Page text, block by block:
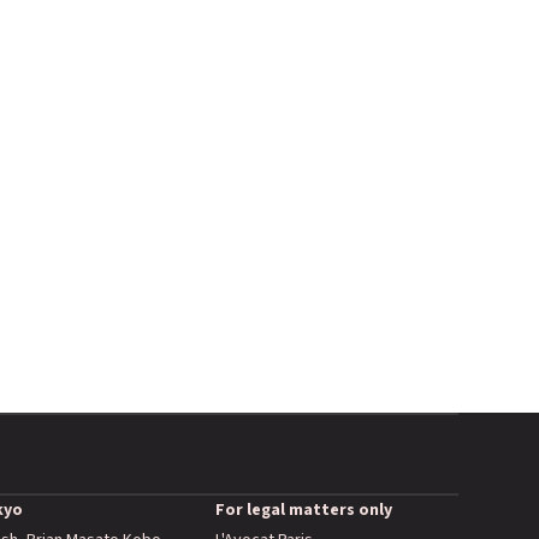
For legal matters only